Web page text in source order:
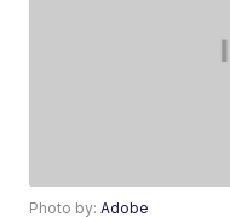
Photo by:Adobe